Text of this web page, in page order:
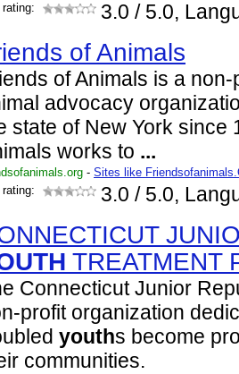
3.0 / 5.0,
of Animals
of Animals is a
advocacy
state of New York since
works to ...
- Sites like
3.0 / 5.0,
TREATMENT
Connecticut Junior
profit organization
youths become
communities.